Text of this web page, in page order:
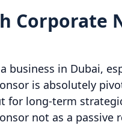
Corporate
business in Dubai,
is absolutely
for long-term
not as a passive